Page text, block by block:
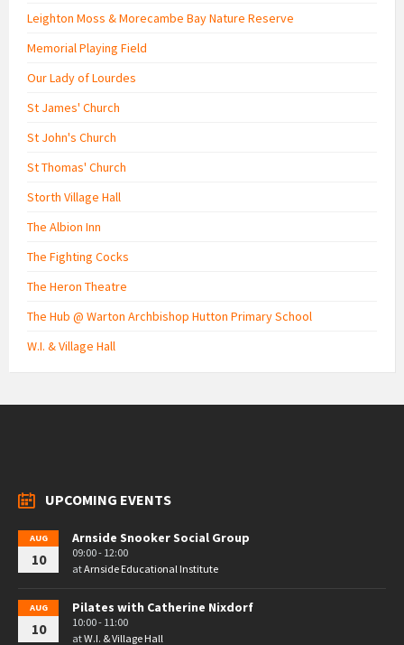
Leighton Moss & Morecambe Bay Nature Reserve
Memorial Playing Field
Our Lady of Lourdes
St James' Church
St John's Church
St Thomas' Church
Storth Village Hall
The Albion Inn
The Fighting Cocks
The Heron Theatre
The Hub @ Warton Archbishop Hutton Primary School
W.I. & Village Hall
UPCOMING EVENTS
AUG
10
Arnside Snooker Social Group
09:00 - 12:00
atArnside Educational Institute
AUG
10
Pilates with Catherine Nixdorf
10:00 - 11:00
atW.I. & Village Hall